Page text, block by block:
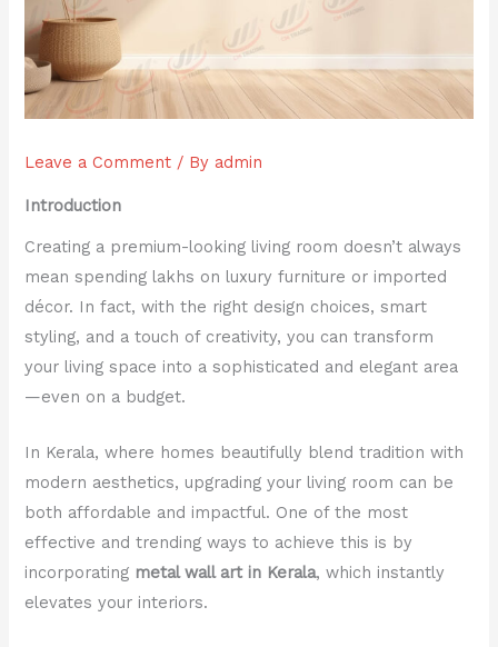
Leave a Comment / By admin
Introduction
Creating a premium-looking living room doesn’t always
mean spending lakhs on luxury furniture or imported
décor. In fact, with the right design choices, smart
styling, and a touch of creativity, you can transform
your living space into a sophisticated and elegant area
—even on a budget.
In Kerala, where homes beautifully blend tradition with
modern aesthetics, upgrading your living room can be
both affordable and impactful. One of the most
effective and trending ways to achieve this is by
incorporating metal wall art in Kerala, which instantly
elevates your interiors.